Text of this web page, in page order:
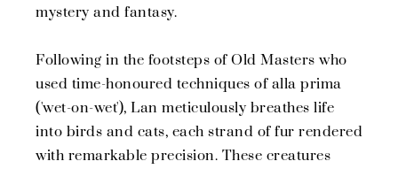
mystery and fantasy.
Following in the footsteps of Old Masters who
used time-honoured techniques of alla prima
('wet-on-wet'), Lan meticulously breathes life
into birds and cats, each strand of fur rendered
with remarkable precision. These creatures